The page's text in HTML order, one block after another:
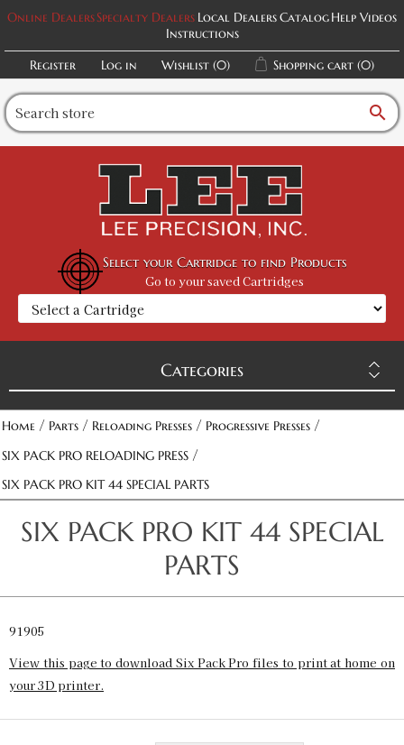
Online DealersSpecialty Dealers Local DealersCatalogHelp Videos
Instructions
Register
Log in Wishlist (0) Shopping cart (0)
search
Select your Cartridge to find Products
Go to your saved Cartridges
Categories
Home / Parts / Reloading Presses / Progressive Presses /
SIX PACK PRO RELOADING PRESS /
SIX PACK PRO KIT 44 SPECIAL PARTS
SIX PACK PRO KIT 44 SPECIAL
PARTS
91905
View this page to download Six Pack Pro files to print at home on
your 3D printer.